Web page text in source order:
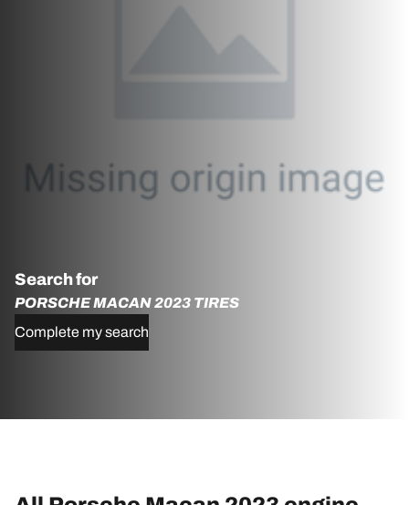
Search for
PORSCHE MACAN 2023 TIRES
Complete my search